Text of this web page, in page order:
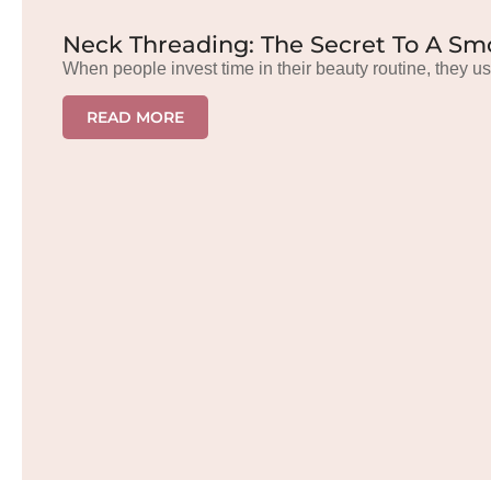
Neck Threading: The Secret To A
When people invest time in their beauty routine, they
READ MORE